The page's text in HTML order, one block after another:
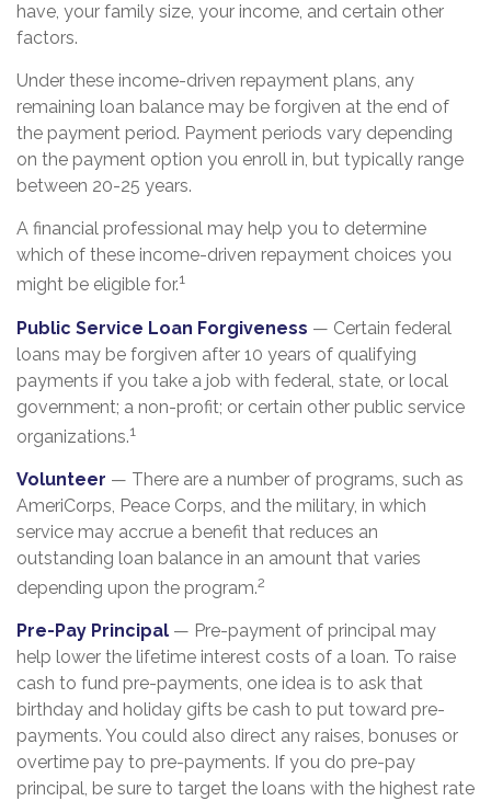
have, your family size, your income, and certain other
factors.
Under these income-driven repayment plans, any
remaining loan balance may be forgiven at the end of
the payment period. Payment periods vary depending
on the payment option you enroll in, but typically range
between 20-25 years.
A financial professional may help you to determine
which of these income-driven repayment choices you
might be eligible for.1
Public Service Loan Forgiveness — Certain federal
loans may be forgiven after 10 years of qualifying
payments if you take a job with federal, state, or local
government; a non-profit; or certain other public service
organizations.1
Volunteer — There are a number of programs, such as
AmeriCorps, Peace Corps, and the military, in which
service may accrue a benefit that reduces an
outstanding loan balance in an amount that varies
depending upon the program.2
Pre-Pay Principal — Pre-payment of principal may
help lower the lifetime interest costs of a loan. To raise
cash to fund pre-payments, one idea is to ask that
birthday and holiday gifts be cash to put toward pre-
payments. You could also direct any raises, bonuses or
overtime pay to pre-payments. If you do pre-pay
principal, be sure to target the loans with the highest rate